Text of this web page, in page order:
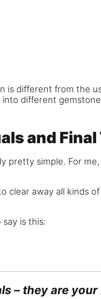
is different from the
different
and
pretty simple. For
clear away all kinds
is this:
– they are